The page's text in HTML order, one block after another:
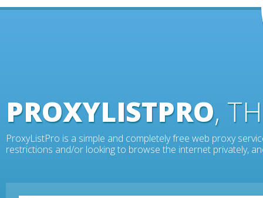
PROXYLISTPRO,
ProxyListPro is a simple and completely free web proxy
restrictions and/or looking to browse the internet privately,